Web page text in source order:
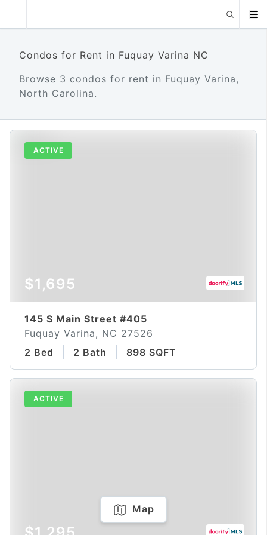
Condos for Rent in Fuquay Varina NC
Browse 3 condos for rent in Fuquay Varina,
North Carolina.
ACTIVE
$1,695
145 S Main Street #405
Fuquay Varina, NC 27526
2 Bed
2 Bath 898 SQFT
ACTIVE
Map